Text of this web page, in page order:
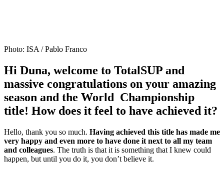
Photo: ISA / Pablo Franco
Hi Duna, welcome to TotalSUP and
massive congratulations on your amazing
season and the World Championship
title! How does it feel to have achieved it?
Hello, thank you so much. Having achieved this title has made me
very happy and even more to have done it next to all my team
and colleagues. The truth is that it is something that I knew could
happen, but until you do it, you don’t believe it.